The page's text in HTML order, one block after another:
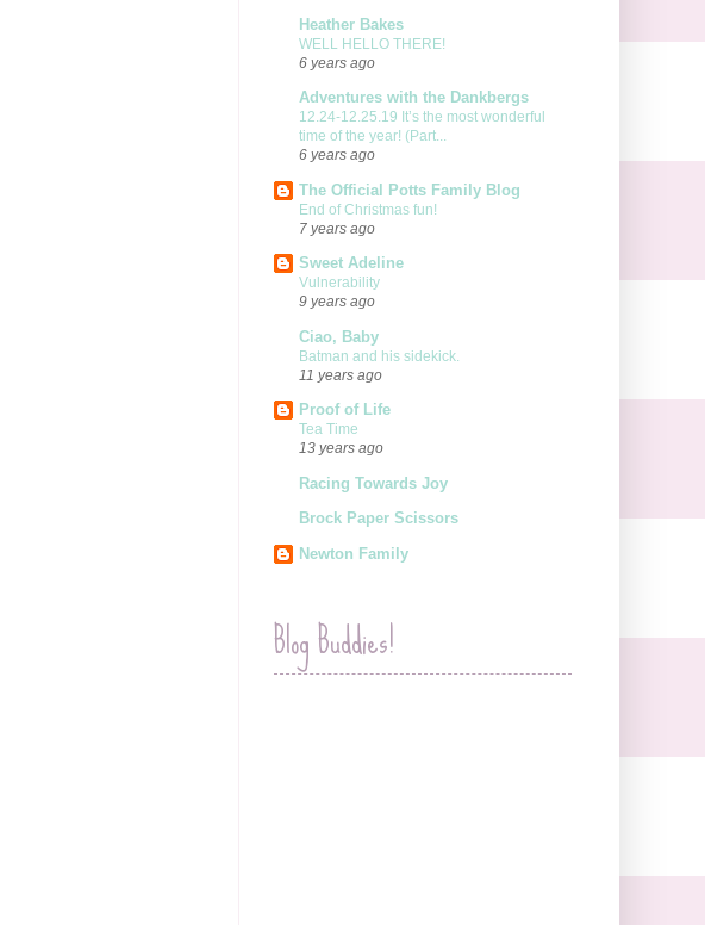
Heather Bakes
WELL HELLO THERE!
6 years ago
Adventures with the Dankbergs
12.24-12.25.19 It’s the most wonderful
time of the year! (Part...
6 years ago
The Official Potts Family Blog
End of Christmas fun!
7 years ago
Sweet Adeline
Vulnerability
9 years ago
Ciao, Baby
Batman and his sidekick.
11 years ago
Proof of Life
Tea Time
13 years ago
Racing Towards Joy
Brock Paper Scissors
Newton Family
Blog Buddies!